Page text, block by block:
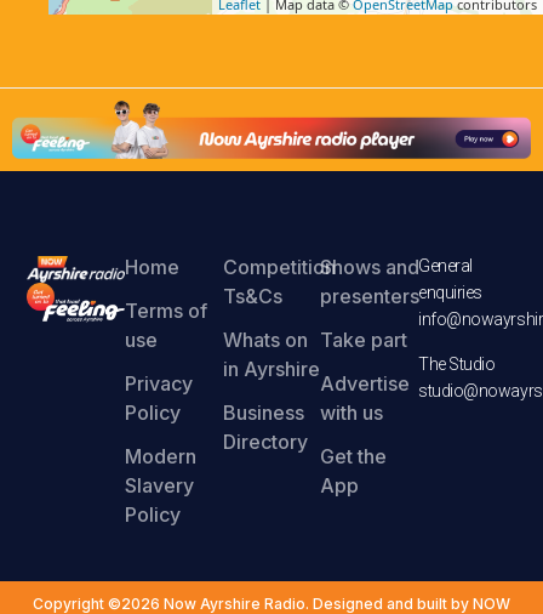
Leaflet | Map data © OpenStreetMap contributors
Home
Terms of
use
Privacy
Policy
Modern
Slavery
Policy
Competition
Ts&Cs
Whats on
in Ayrshire
Business
Directory
Shows and
presenters
Take part
Advertise
with us
Get the
App
General
enquiries
The Studio
Copyright ©2026 Now Ayrshire Radio. Designed and built by NOW